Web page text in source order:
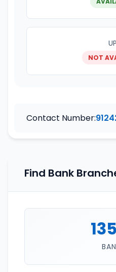
NOT
Contact Number:
Find Bank